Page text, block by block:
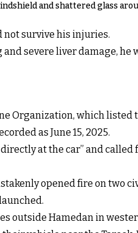
and shattered glass
not survive his injuries.
severe liver damage, he
Organization, which listed
as June 15, 2025.
at the car” and called
opened fire on two
outside Hamedan in